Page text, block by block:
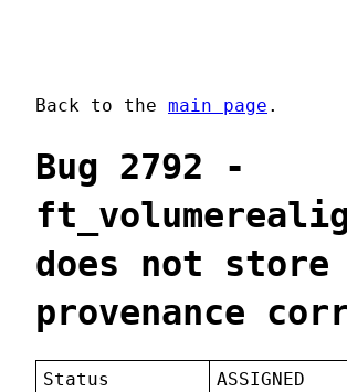
Back to the main page .
Bug 2792 -
does not store
provenance
Status ASSIGNED